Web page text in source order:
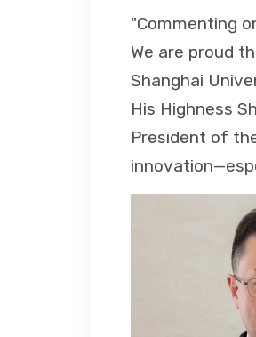
"Commenting
We are proud
Shanghai
His Highness
President of